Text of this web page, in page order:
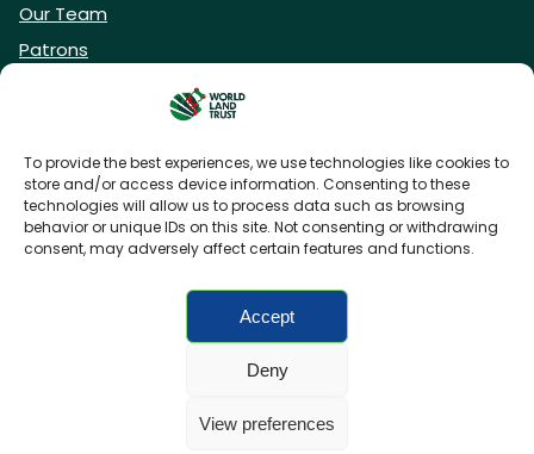
To provide the best experiences, we use technologies like cookies to
store and/or access device information. Consenting to these
technologies will allow us to process data such as browsing
behavior or unique IDs on this site. Not consenting or withdrawing
consent, may adversely affect certain features and functions.
Accept
Deny
View preferences
Our Team
Patrons
DONATE NOW
Privacy Policy
Charity web designby Fat Beehive